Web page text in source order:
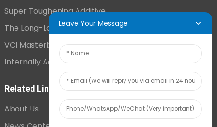
Super Toughening Additive
The Long-Lasting Antistatic Agent
VCI Masterbatch
Internally Added Anti-Fog Additive
Related Links
About Us
Leave Your Message